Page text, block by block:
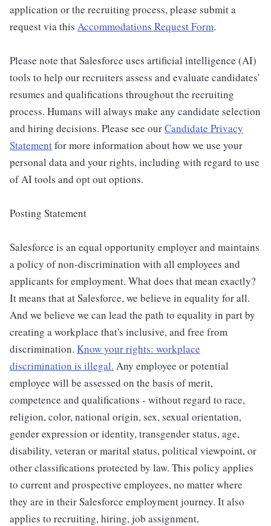
application or the recruiting process, please submit a
request via this Accommodations Request Form.
Please note that Salesforce uses artificial intelligence (AI)
tools to help our recruiters assess and evaluate candidates'
resumes and qualifications throughout the recruiting
process. Humans will always make any candidate selection
and hiring decisions. Please see ourCandidate Privacy
Statementfor more information about how we use your
personal data and your rights, including with regard to use
of AI tools and opt out options.
Posting Statement
Salesforce is an equal opportunity employer and maintains
a policy of non-discrimination with all employees and
applicants for employment. What does that mean exactly?
It means that at Salesforce, we believe in equality for all.
And we believe we can lead the path to equality in part by
creating a workplace that's inclusive, and free from
discrimination. Know your rights: workplace
discrimination is illegal. Any employee or potential
employee will be assessed on the basis of merit,
competence and qualifications - without regard to race,
religion, color, national origin, sex, sexual orientation,
gender expression or identity, transgender status, age,
disability, veteran or marital status, political viewpoint, or
other classifications protected by law. This policy applies
to current and prospective employees, no matter where
they are in their Salesforce employment journey. It also
applies to recruiting, hiring, job assignment,